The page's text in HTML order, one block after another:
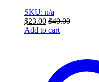
SKU: n/a
$23.00 $40.00
Add to cart